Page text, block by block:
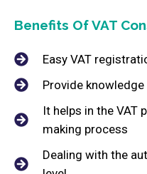
Benefits Of VAT
Easy VAT
Provide
It helps in the VAT
making process
Dealing with the